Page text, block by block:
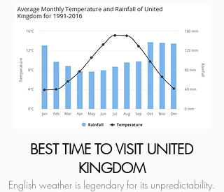
BEST TIME TO VISIT UNITED
KINGDOM
English weather is legendary for its unpredictability.